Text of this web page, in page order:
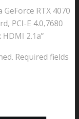
RTX 4070
PCI-E 4.0,7680
HDMI 2.1a”
Required fields